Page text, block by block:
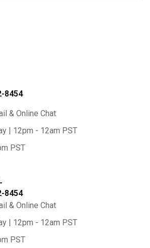
8454
& Online Chat
| 12pm - 12am PST
PST
8454
& Online Chat
| 12pm - 12am PST
PST